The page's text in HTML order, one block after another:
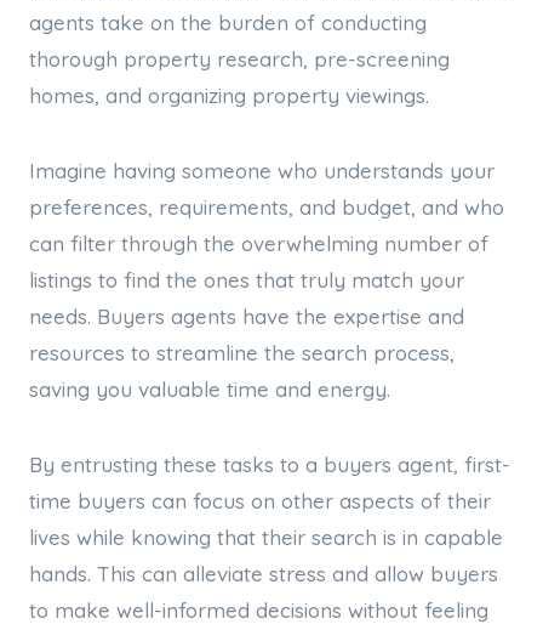
agents take on the burden of conducting
thorough property research, pre-screening
homes, and organizing property viewings.
Imagine having someone who understands your
preferences, requirements, and budget, and who
can filter through the overwhelming number of
listings to find the ones that truly match your
needs. Buyers agents have the expertise and
resources to streamline the search process,
saving you valuable time and energy.
By entrusting these tasks to a buyers agent, first-
time buyers can focus on other aspects of their
lives while knowing that their search is in capable
hands. This can alleviate stress and allow buyers
to make well-informed decisions without feeling